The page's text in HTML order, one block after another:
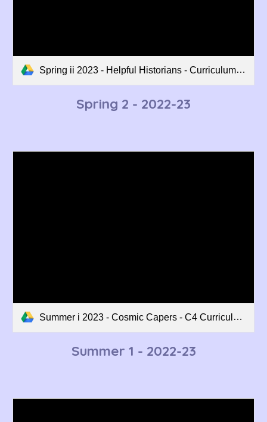
Spring ii 2023 - Helpful Historians - Curriculum Overview.pdf
Spring 2 - 2022-23
Summer i 2023 - Cosmic Capers - C4 Curriculum Overview.pdf
Summer 1 - 2022-23